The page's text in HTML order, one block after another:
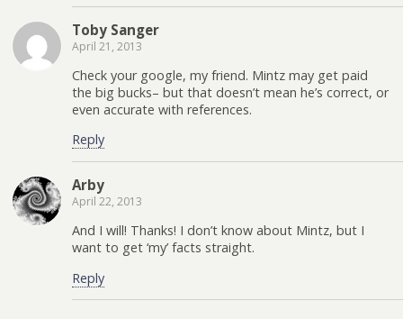
Toby Sanger
April 21, 2013
Check your google, my friend. Mintz may get paid
the big bucks– but that doesn’t mean he’s correct, or
even accurate with references.
Reply
Arby
April 22, 2013
And I will! Thanks! I don’t know about Mintz, but I
want to get ‘my’ facts straight.
Reply